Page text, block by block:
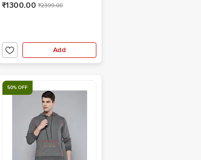
₹1300.00 ₹2399.00
Add
50% OFF